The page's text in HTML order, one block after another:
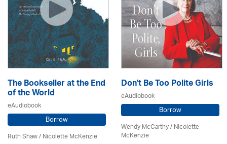
The Bookseller at the End
of the World
eAudiobook
Borrow
Ruth Shaw /Nicolette McKenzie
Don't Be Too Polite Girls
eAudiobook
Borrow
Wendy McCarthy /Nicolette
McKenzie